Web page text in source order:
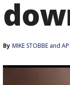
By MIKE STOBBE and